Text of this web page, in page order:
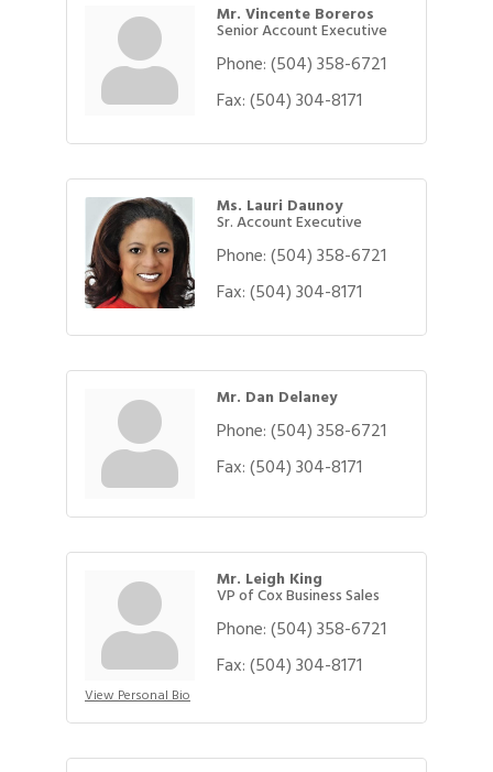
Mr. Vincente Boreros
Senior Account Executive
Phone:(504) 358-6721
Fax:(504) 304-8171
Ms. Lauri Daunoy
Sr. Account Executive
Phone:(504) 358-6721
Fax:(504) 304-8171
Mr. Dan Delaney
Phone:(504) 358-6721
Fax:(504) 304-8171
View Personal Bio
Mr. Leigh King
VP of Cox Business Sales
Phone:(504) 358-6721
Fax:(504) 304-8171